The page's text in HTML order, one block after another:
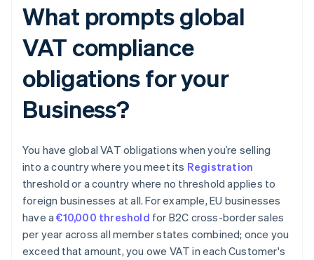
What prompts global
VAT compliance
obligations for your
Business?
You have global VAT obligations when you’re selling
into a country where you meet its Registration
threshold or a country where no threshold applies to
foreign businesses at all. For example, EU businesses
have a€10,000 threshold for B2C cross-border sales
per year across all member states combined; once you
exceed that amount, you owe VAT in each Customer's